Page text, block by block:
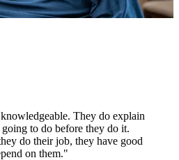
They do explain
to do before they do it.
do their job, they have good
on them."